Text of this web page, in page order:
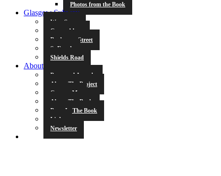
Photos from the Book
Glasgow Subway
West Street
Cowcaddens
Buchanan Street
St Enoch
Shields Road
About
Press and Awards
About The Project
Contact Me
About The Book
Poets In The Book
Links
Newsletter